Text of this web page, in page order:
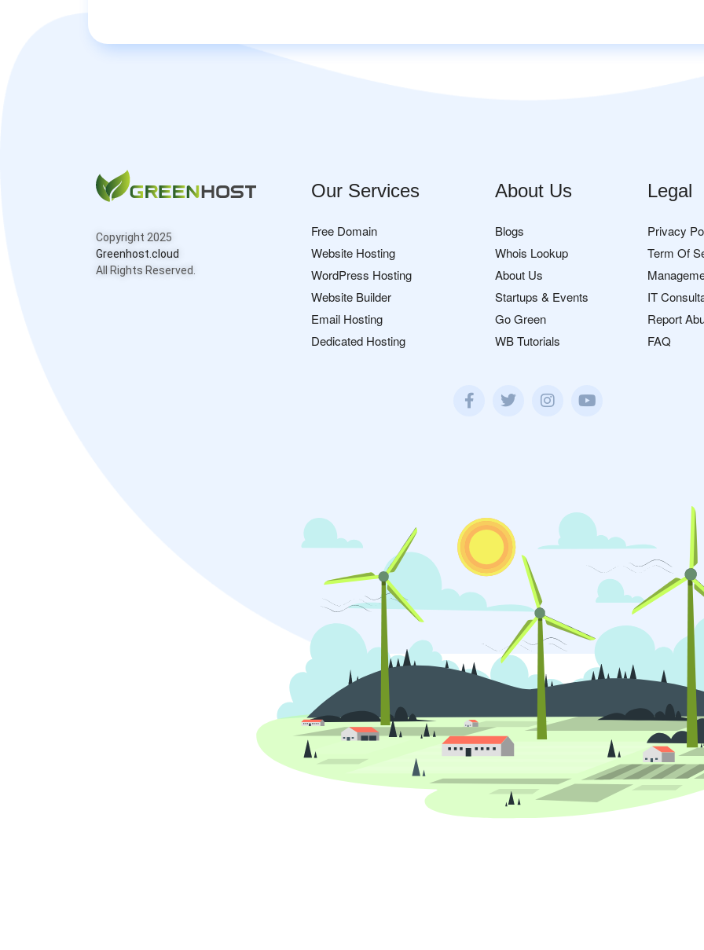
Copyright 2025
Greenhost.cloud
All Rights Reserved.
Our Services
Free Domain
Website Hosting
WordPress Hosting
Website Builder
Email Hosting
Dedicated Hosting
About Us
Blogs
Whois Lookup
About Us
Startups & Events
Go Green
WB Tutorials
Legal
Privacy
Term Of
IT
Report
FAQ